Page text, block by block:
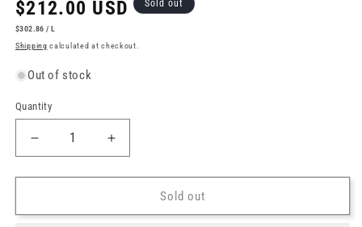
price
$212.00 USD
UNIT
$302.86 / PER
L
Sold out
Shipping calculated at checkout.
Out of stock
Quantity
Decrease
quantity
for
21
Increase
quantity
for
Glenfarclas
21
Sold out